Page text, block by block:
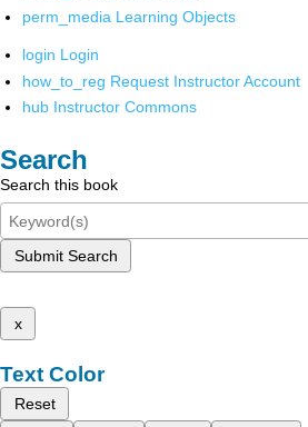
perm_media Learning Objects
login Login
how_to_reg Request Instructor Account
hub Instructor Commons
Search
Search this book
Submit Search
x
Text Color
Reset